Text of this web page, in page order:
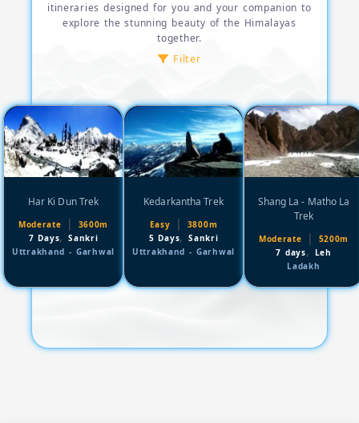
itineraries designed for you and your companion to
explore the stunning beauty of the Himalayas
together.
Filter
Har Ki Dun Trek
Moderate |
3600m
7 Days,Sankri
Uttrakhand - Garhwal
Kedarkantha Trek
Easy |
3800m
5 Days,Sankri
Uttrakhand - Garhwal
Shang La - Matho La
Trek
Moderate |
5200m
7 days,
Leh
Ladakh